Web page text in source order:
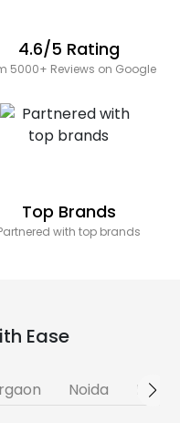
4.6/5 Rating
5000+ Reviews on Google
Top Brands
with top brands
Ease
Noida